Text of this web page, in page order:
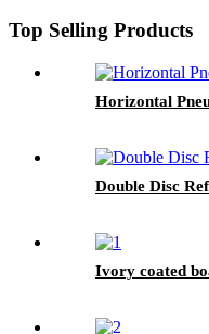
Top Selling Products
Horizontal
Double Disc
Ivory coated